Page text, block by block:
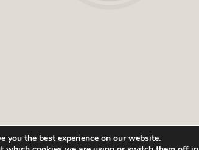
you the best experience on our website.